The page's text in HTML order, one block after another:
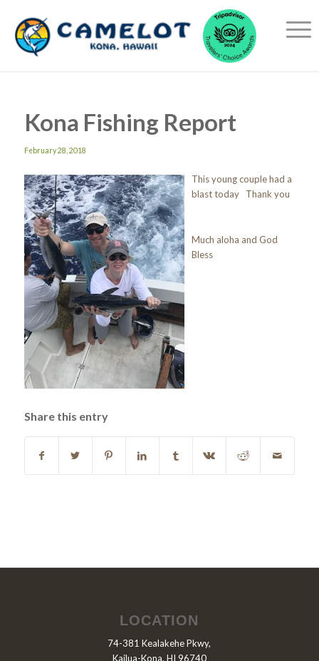
Kona Fishing Report
February 28, 2018
This young couple had a
blast today Thank you
Much aloha and God
Bless
Share this entry
LOCATION
74-381 Kealakehe Pkwy,
Kailua-Kona, HI 96740